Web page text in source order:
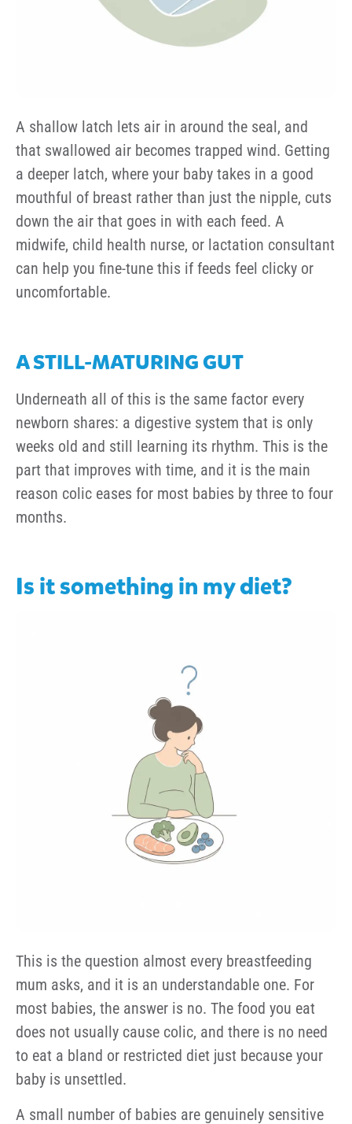
A shallow latch lets air in around the seal, and
that swallowed air becomes trapped wind. Getting
a deeper latch, where your baby takes in a good
mouthful of breast rather than just the nipple, cuts
down the air that goes in with each feed. A
midwife, child health nurse, or lactation consultant
can help you fine-tune this if feeds feel clicky or
uncomfortable.
A STILL-MATURING GUT
Underneath all of this is the same factor every
newborn shares: a digestive system that is only
weeks old and still learning its rhythm. This is the
part that improves with time, and it is the main
reason colic eases for most babies by three to four
months.
Is it something in my diet?
This is the question almost every breastfeeding
mum asks, and it is an understandable one. For
most babies, the answer is no. The food you eat
does not usually cause colic, and there is no need
to eat a bland or restricted diet just because your
baby is unsettled.
A small number of babies are genuinely sensitive